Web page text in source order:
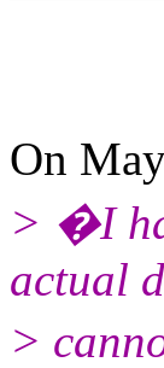
On
> �I
actual
>